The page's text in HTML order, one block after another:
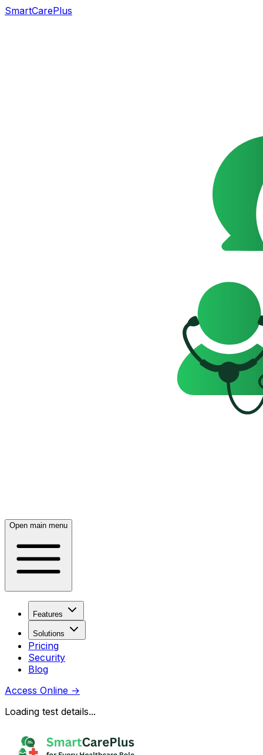
SmartCarePlus
Open main menu
Features
Solutions
Pricing
Security
Blog
Access Online →
Loading test details...